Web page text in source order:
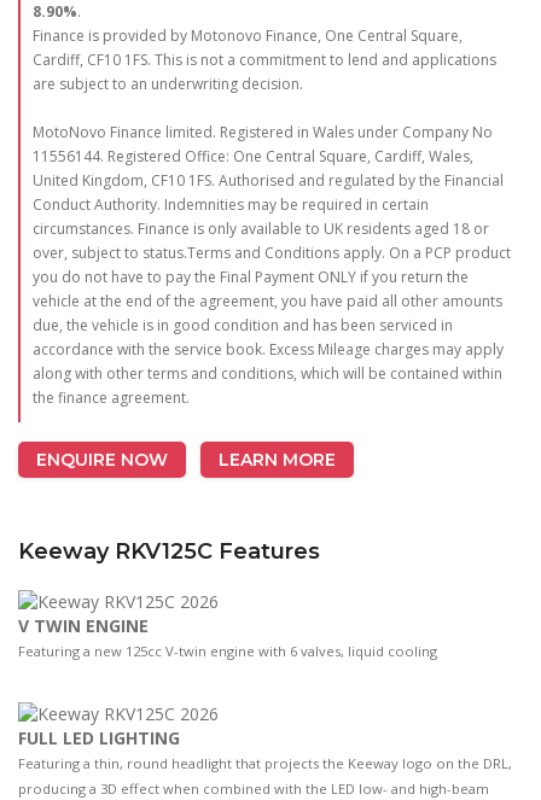
8.90%.
Finance is provided by Motonovo Finance, One Central Square,
Cardiff, CF10 1FS. This is not a commitment to lend and applications
are subject to an underwriting decision.
MotoNovo Finance limited. Registered in Wales under Company No
11556144. Registered Office: One Central Square, Cardiff, Wales,
United Kingdom, CF10 1FS. Authorised and regulated by the Financial
Conduct Authority. Indemnities may be required in certain
circumstances. Finance is only available to UK residents aged 18 or
over, subject to status.Terms and Conditions apply. On a PCP product
you do not have to pay the Final Payment ONLY if you return the
vehicle at the end of the agreement, you have paid all other amounts
due, the vehicle is in good condition and has been serviced in
accordance with the service book. Excess Mileage charges may apply
along with other terms and conditions, which will be contained within
the finance agreement.
ENQUIRE NOW LEARN MORE
Keeway RKV125C Features
V TWIN ENGINE
Featuring a new 125cc V-twin engine with 6 valves, liquid cooling
FULL LED LIGHTING
Featuring a thin, round headlight that projects the Keeway logo on the DRL,
producing a 3D effect when combined with the LED low- and high-beam